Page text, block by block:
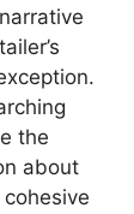
the
about